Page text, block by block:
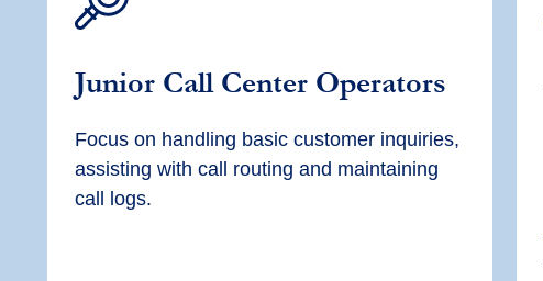
Junior Call Center Operators
Focus on handling basic customer inquiries,
assisting with call routing and maintaining
call logs.